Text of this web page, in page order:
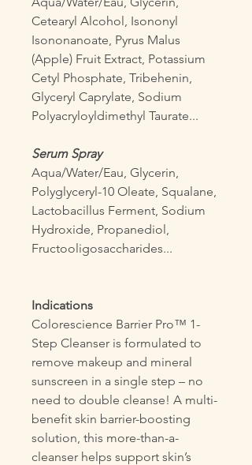
Cetearyl Alcohol, Isononyl
Isononanoate, Pyrus Malus
(Apple) Fruit Extract, Potassium
Cetyl Phosphate, Tribehenin,
Glyceryl Caprylate, Sodium
Polyacryloyldimethyl Taurate...
Serum Spray
Aqua/Water/Eau, Glycerin,
Polyglyceryl-10 Oleate, Squalane,
Lactobacillus Ferment, Sodium
Hydroxide, Propanediol,
Fructooligosaccharides...
Indications
Colorescience Barrier Pro™ 1-
Step Cleanser is formulated to
remove makeup and mineral
sunscreen in a single step – no
need to double cleanse! A multi-
benefit skin barrier-boosting
solution, this more-than-a-
cleanser helps support skin’s